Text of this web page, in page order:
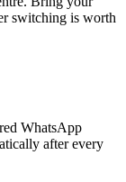
switching is worth
WhatsApp
after every